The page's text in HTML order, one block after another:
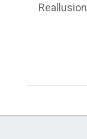
Reallusion